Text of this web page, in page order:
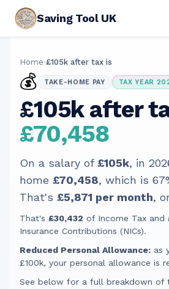
Saving Tool UK
Home›£105k after tax is
💰 TAKE-HOME PAY TAX YEAR
£105k after
£70,458
On a salary of£105k, in
home £70,458, which is 67
That's £5,871 per month,
That's £30,432 of Income Tax and
Insurance Contributions (NICs).
Reduced Personal Allowance: as
£100k, your personal allowance is
See below for a full breakdown of